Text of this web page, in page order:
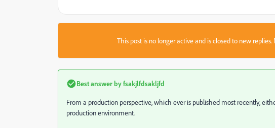
This post is no longer active and is closed to new replies.
Best answer byfsakjlfdsakljfd
From a production perspective, which ever is published most recently,
production environment.